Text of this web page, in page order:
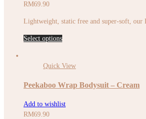
RM69.90
Lightweight, static free and super-soft, our
Select options
Quick View
Peekaboo Wrap Bodysuit – Cream
Add to wishlist
RM69.90